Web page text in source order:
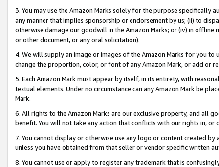
3. You may use the Amazon Marks solely for the purpose specifically
any manner that implies sponsorship or endorsement by us; (ii) to
otherwise damage our goodwill in the Amazon Marks; or (iv) in offline
or other document, or any oral solicitation).
4. We will supply an image or images of the Amazon Marks for you to
change the proportion, color, or font of any Amazon Mark, or add or
5. Each Amazon Mark must appear by itself, in its entirety, with
textual elements. Under no circumstance can any Amazon Mark be
Mark.
6. All rights to the Amazon Marks are our exclusive property, and all
benefit. You will not take any action that conflicts with our rights in, or
7. You cannot display or otherwise use any logo or content created
unless you have obtained from that seller or vendor specific written
8. You cannot use or apply to register any trademark that is